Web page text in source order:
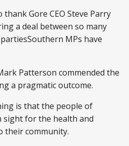
Gore CEO Steve Parry
a deal between so many
MPs have
Patterson commended the
a pragmatic outcome.
is that the people of
sight for the health and
their community.